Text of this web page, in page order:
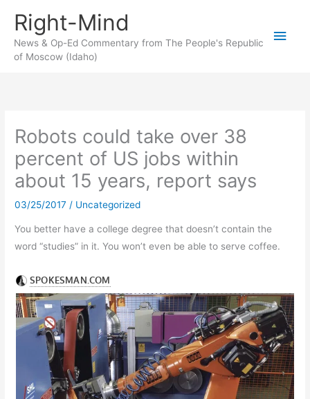
content
Right-Mind
News & Op-Ed Commentary from The People's Republic
of Moscow (Idaho)
Main
Robots could take over 38
percent of US jobs within
about 15 years, report says
03/25/2017 / Uncategorized
You better have a college degree that doesn’t contain the
word “studies” in it. You won’t even be able to serve coffee.